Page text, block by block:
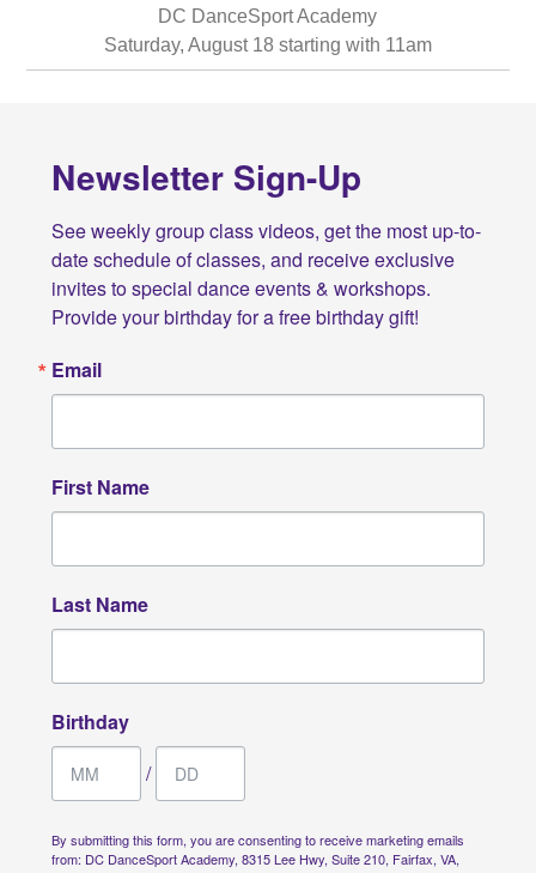
DC DanceSport Academy
Saturday, August 18 starting with 11am